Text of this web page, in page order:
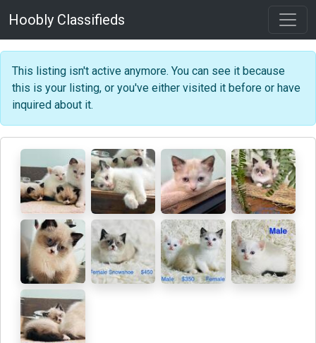
Hoobly Classifieds
This listing isn't active anymore. You can see it because
this is your listing, or you've either visited it before or have
inquired about it.